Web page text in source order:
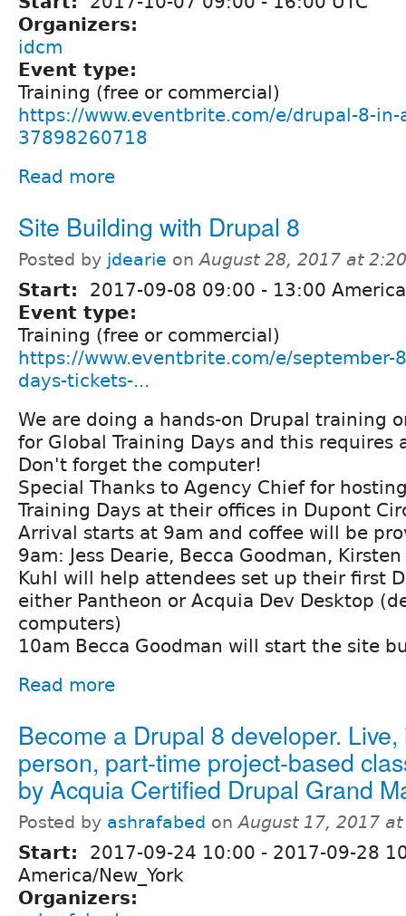
Organizers:
idcm
Event type:
Training (free or commercial)
https://www.eventbrite.com/e/drupal-8-in-
37898260718
Read more
Site Building with Drupal 8
Posted by jdearie onAugust 28, 2017 at
Start: 2017-09-08 09:00 - 13:00
Event type:
Training (free or commercial)
https://www.eventbrite.com/e/
days-tickets-...
We are doing a hands-on Drupal training
for Global Training Days and this requires
Don't forget the computer!
Special Thanks to Agency Chief for
Training Days at their offices in Dupont
Arrival starts at 9am and coffee will be
9am: Jess Dearie, Becca Goodman,
Kuhl will help attendees set up their first
either Pantheon or Acquia Dev Desktop
computers)
10am Becca Goodman will start the site
Read more
Become a Drupal 8 developer. Live,
person, part-time project-based
by Acquia Certified Drupal Grand
Posted by ashrafabed onAugust 17, 2017
Start: 2017-09-24 10:00 - 2017-09-28
America/New_York
Organizers: